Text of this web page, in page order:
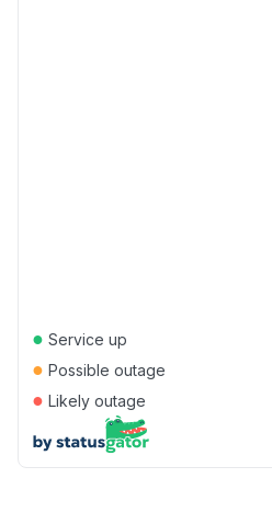
● Service up
● Possible outage
● Likely outage